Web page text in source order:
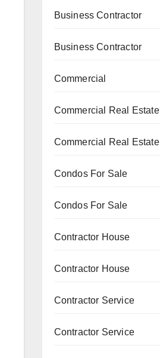
Business Contractor
Business Contractor
Commercial
Commercial Real Estate
Commercial Real Estate
Condos For Sale
Condos For Sale
Contractor House
Contractor House
Contractor Service
Contractor Service